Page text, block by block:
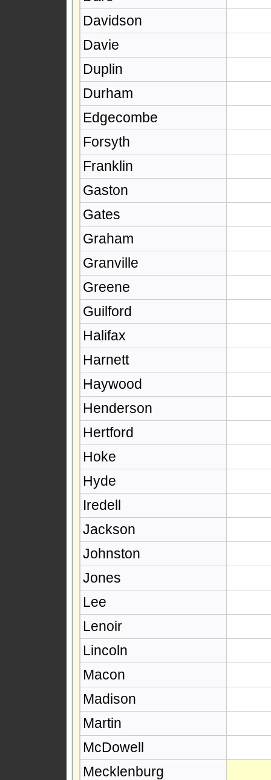
Davidson
Davie
Duplin
Durham
Edgecombe
Forsyth
Franklin
Gaston
Gates
Graham
Granville
Greene
Guilford
Halifax
Harnett
Haywood
Henderson
Hertford
Hoke
Hyde
Iredell
Jackson
Johnston
Jones
Lee
Lenoir
Lincoln
Macon
Madison
Martin
McDowell
Mecklenburg